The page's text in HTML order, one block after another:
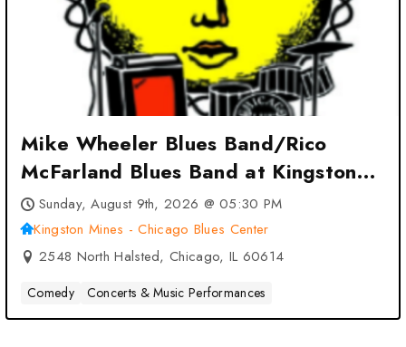
Mike Wheeler Blues Band/Rico
McFarland Blues Band at Kingston
Mines – Chicago Blues Center –
Chicago, IL
Sunday, August 9th, 2026 @ 05:30 PM
Kingston Mines - Chicago Blues Center
2548 North Halsted, Chicago, IL 60614
Comedy Concerts & Music Performances